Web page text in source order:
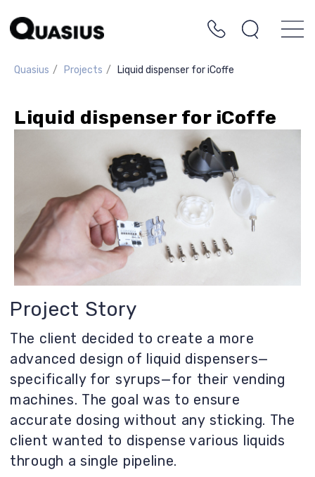
Quasius / Projects / Liquid dispenser for iCoffe
Liquid dispenser for iCoffe
The client decided to create a more
advanced design of liquid dispensers—
specifically for syrups—for their vending
machines. The goal was to ensure
accurate dosing without any sticking. The
client wanted to dispense various liquids
Project Story